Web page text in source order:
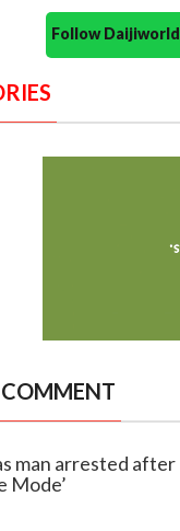
Follow
COMMENT
man arrested
Mode’